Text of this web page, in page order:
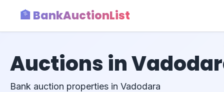
🏦 BankAuctionList
Auctions in
Bank auction properties in Vadodara